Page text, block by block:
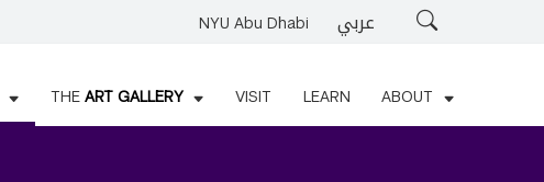
NYU Abu Dhabi عربي Search
THE ART GALLERY VISIT LEARN ABOUT